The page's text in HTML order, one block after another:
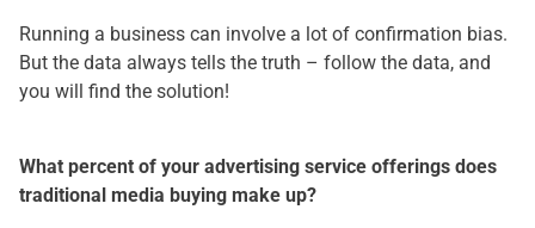
Running a business can involve a lot of confirmation bias.
But the data always tells the truth – follow the data, and
you will find the solution!
What percent of your advertising service offerings does
traditional media buying make up?